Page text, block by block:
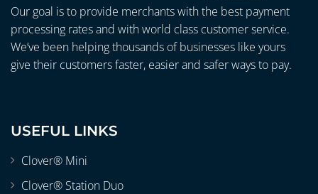
Our goal is to provide merchants with the best payment
processing rates and with world class customer service.
We’ve been helping thousands of businesses like yours
give their customers faster, easier and safer ways to pay.
USEFUL LINKS
Clover® Mini
Clover® Station Duo